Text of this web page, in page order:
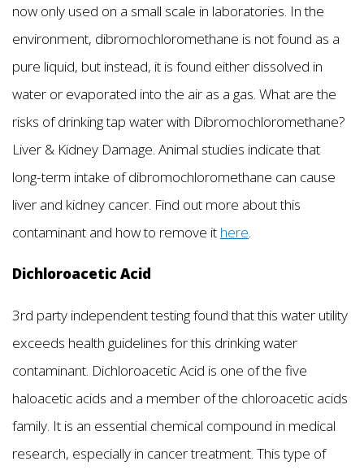
now only used on a small scale in laboratories. In the
environment, dibromochloromethane is not found as a
pure liquid, but instead, it is found either dissolved in
water or evaporated into the air as a gas. What are the
risks of drinking tap water with Dibromochloromethane?
Liver & Kidney Damage. Animal studies indicate that
long-term intake of dibromochloromethane can cause
liver and kidney cancer. Find out more about this
contaminant and how to remove it here.
Dichloroacetic Acid
3rd party independent testing found that this water utility
exceeds health guidelines for this drinking water
contaminant. Dichloroacetic Acid is one of the five
haloacetic acids and a member of the chloroacetic acids
family. It is an essential chemical compound in medical
research, especially in cancer treatment. This type of